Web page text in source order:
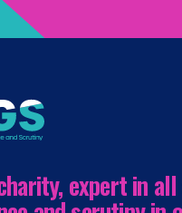
expert in